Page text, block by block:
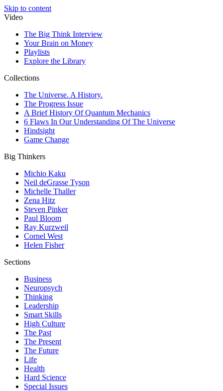
Skip to content
Video
The Big Think Interview
Your Brain on Money
Playlists
Explore the Library
Collections
The Universe. A History.
The Progress Issue
A Brief History Of Quantum Mechanics
6 Flaws In Our Understanding Of The Universe
Hindsight
Game Change
Big Thinkers
Michio Kaku
Neil deGrasse Tyson
Michelle Thaller
Zena Hitz
Steven Pinker
Paul Bloom
Ray Kurzweil
Cornel West
Helen Fisher
Sections
Business
Neuropsych
Thinking
Leadership
Smart Skills
High Culture
The Past
The Present
The Future
Life
Health
Hard Science
Special Issues